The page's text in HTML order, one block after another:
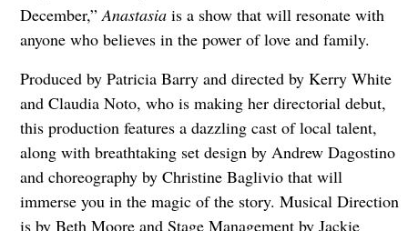
December,”Anastasiais a show that will resonate with
anyone who believes in the power of love and family.
Produced by Patricia Barry and directed by Kerry White
and Claudia Noto, who is making her directorial debut,
this production features a dazzling cast of local talent,
along with breathtaking set design by Andrew Dagostino
and choreography by Christine Baglivio that will
immerse you in the magic of the story. Musical Direction
is by Beth Moore and Stage Management by Jackie